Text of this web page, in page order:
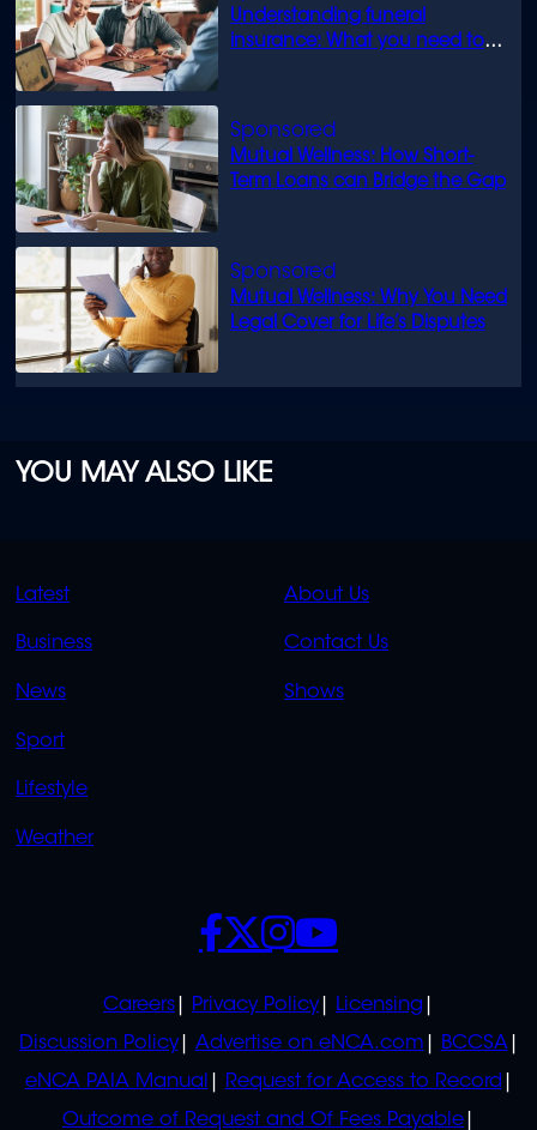
Understanding funeral
insurance: What you need to
Mutual Wellness: How Short-
Term Loans can Bridge the Gap
Mutual Wellness: Why You Need
Legal Cover for Life’s Disputes
YOU MAY ALSO LIKE
QUICK
LINKS
Latest
Business
News
Sport
Lifestyle
Weather
QUICK
LINKS
About Us
Contact Us
Shows
POLICIES
Careers Privacy Policy
Licensing
Discussion Policy
Advertise on eNCA.com
BCCSA
eNCA PAIA Manual
Request for Access to Record
Outcome of Request and Of Fees Payable
SOCIALS